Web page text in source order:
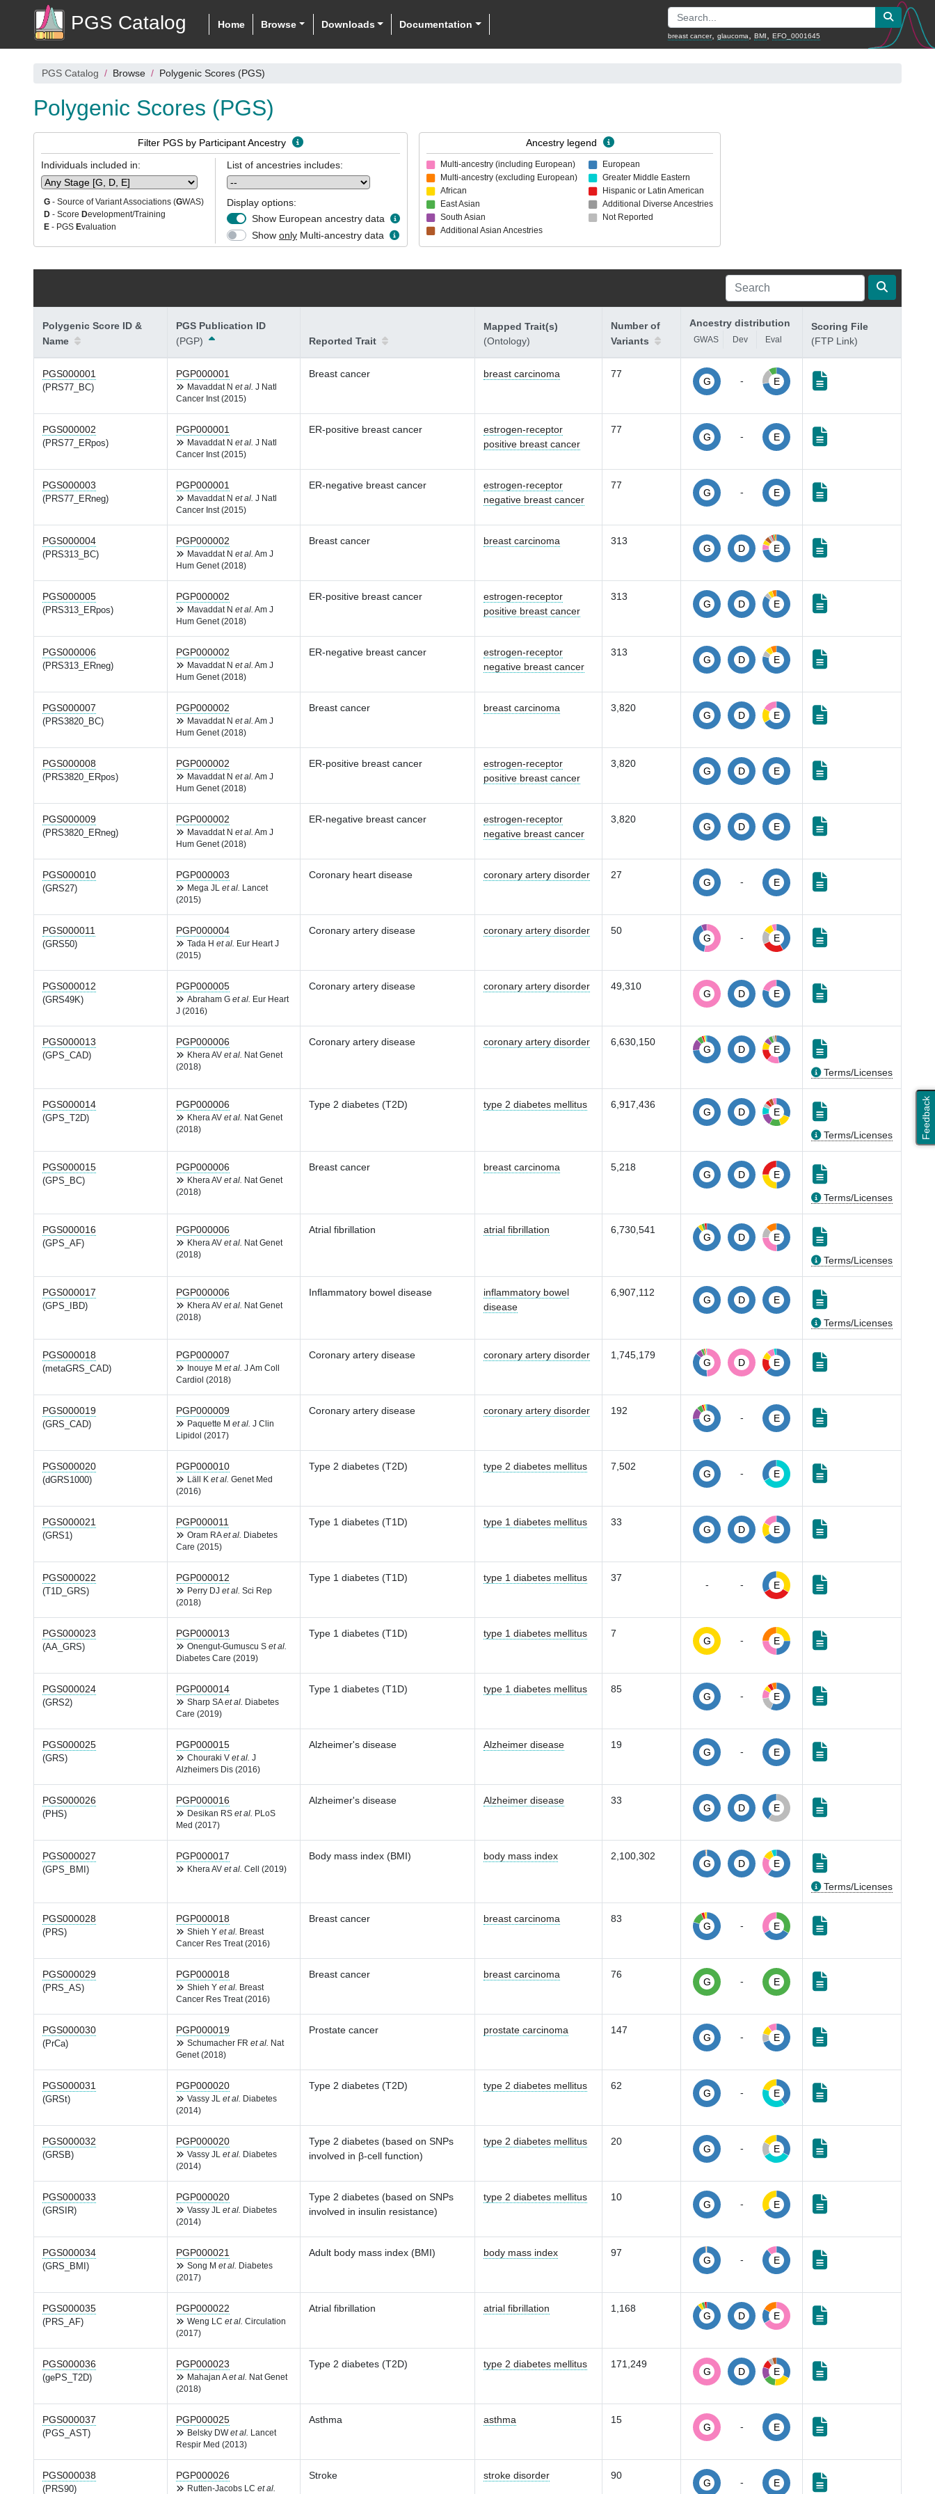
PGS Catalog Home Browse Downloads Documentation
breast cancer, glaucoma BMI EFO_0001645
Feedback
PGS Catalog Browse Polygenic Scores (PGS)
Polygenic Scores (PGS)
Filter PGS by Participant Ancestry
Individuals included in:
G - Source of Variant Associations (GWAS)
D - Score Development/Training
E - PGS Evaluation
List of ancestries includes:
Display options:
Show European ancestry data
Show only Multi-ancestry data
Ancestry legend
Multi-ancestry (including European)
Multi-ancestry (excluding European)
African
East Asian
South Asian
Additional Asian Ancestries
European
Greater Middle Eastern
Hispanic or Latin American
Additional Diverse Ancestries
Not Reported
Polygenic Score ID &
Name
PGS Publication ID
(PGP)
Reported Trait
Mapped Trait(s)
(Ontology)
Number of
Variants
Ancestry distribution
GWAS Dev Eval
Scoring File
(FTP Link)
PGS000001
(PRS77_BC)
PGP000001
Mavaddat N et al. J Natl
Cancer Inst (2015)
Breast cancer breast carcinoma 77
G - E
PGS000002
(PRS77_ERpos)
PGP000001
Mavaddat N et al. J Natl
Cancer Inst (2015)
ER-positive breast cancer
estrogen-receptor
positive breast cancer
77
G - E
PGS000003
(PRS77_ERneg)
PGP000001
Mavaddat N et al. J Natl
Cancer Inst (2015)
ER-negative breast cancer
estrogen-receptor
negative breast cancer
77
G - E
PGS000004
(PRS313_BC)
PGP000002
Mavaddat N et al. Am J
Hum Genet (2018)
Breast cancer breast carcinoma 313
G D E
PGS000005
(PRS313_ERpos)
PGP000002
Mavaddat N et al. Am J
Hum Genet (2018)
ER-positive breast cancer
estrogen-receptor
positive breast cancer
313
G D E
PGS000006
(PRS313_ERneg)
PGP000002
Mavaddat N et al. Am J
Hum Genet (2018)
ER-negative breast cancer
estrogen-receptor
negative breast cancer
313
G D E
PGS000007
(PRS3820_BC)
PGP000002
Mavaddat N et al. Am J
Hum Genet (2018)
Breast cancer breast carcinoma 3,820
G D E
PGS000008
(PRS3820_ERpos)
PGP000002
Mavaddat N et al. Am J
Hum Genet (2018)
ER-positive breast cancer
estrogen-receptor
positive breast cancer
3,820
G D E
PGS000009
(PRS3820_ERneg)
PGP000002
Mavaddat N et al. Am J
Hum Genet (2018)
ER-negative breast cancer
estrogen-receptor
negative breast cancer
3,820
G D E
PGS000010
(GRS27)
PGP000003
Mega JL et al.
Lancet
(2015)
Coronary heart disease coronary artery disorder 27
G - E
PGS000011
(GRS50)
PGP000004
Tada H et al.
Eur Heart J
(2015)
Coronary artery disease coronary artery disorder 50
G - E
PGS000012
(GRS49K)
PGP000005
Abraham G et al.
Eur Heart
J (2016)
Coronary artery disease coronary artery disorder 49,310
G D E
PGS000013
(GPS_CAD)
PGP000006
Khera AV et al.
Nat Genet
(2018)
Coronary artery disease coronary artery disorder 6,630,150
G D E
Terms/Licenses
PGS000014
(GPS_T2D)
PGP000006
Khera AV et al.
Nat Genet
(2018)
Type 2 diabetes (T2D) type 2 diabetes mellitus 6,917,436
G D E
Terms/Licenses
PGS000015
(GPS_BC)
PGP000006
Khera AV et al.
Nat Genet
(2018)
Breast cancer breast carcinoma 5,218
G D E
Terms/Licenses
PGS000016
(GPS_AF)
PGP000006
Khera AV et al.
Nat Genet
(2018)
Atrial fibrillation atrial fibrillation 6,730,541
G D E
Terms/Licenses
PGS000017
(GPS_IBD)
PGP000006
Khera AV et al.
Nat Genet
(2018)
Inflammatory bowel disease
inflammatory bowel
disease
6,907,112
G D E
Terms/Licenses
PGS000018
(metaGRS_CAD)
PGP000007
Inouye M et al. J Am Coll
Cardiol (2018)
Coronary artery disease coronary artery disorder 1,745,179
G D E
PGS000019
(GRS_CAD)
PGP000009
Paquette M et al. J Clin
Lipidol (2017)
Coronary artery disease coronary artery disorder 192
G - E
PGS000020
(dGRS1000)
PGP000010
Läll K et al. Genet Med
(2016)
Type 2 diabetes (T2D) type 2 diabetes mellitus 7,502
G - E
PGS000021
(GRS1)
PGP000011
Oram RAet al.
Diabetes
Care (2015)
Type 1 diabetes (T1D) type 1 diabetes mellitus 33
G D E
PGS000022
(T1D_GRS)
PGP000012
Perry DJ et al. Sci Rep
(2018)
Type 1 diabetes (T1D) type 1 diabetes mellitus 37
- - E
PGS000023
(AA_GRS)
PGP000013
Onengut-Gumuscu S et al.
Diabetes Care (2019)
Type 1 diabetes (T1D) type 1 diabetes mellitus 7
G - E
PGS000024
(GRS2)
PGP000014
Sharp SAet al.
Diabetes
Care (2019)
Type 1 diabetes (T1D) type 1 diabetes mellitus 85
G - E
PGS000025
(GRS)
PGP000015
Chouraki V et al. J
Alzheimers Dis (2016)
Alzheimer's disease Alzheimer disease 19
G - E
PGS000026
(PHS)
PGP000016
Desikan RS et al.
PLoS
Med (2017)
Alzheimer's disease Alzheimer disease 33
G D E
PGS000027
(GPS_BMI)
PGP000017
Khera AV et al. Cell (2019)
Body mass index (BMI) body mass index 2,100,302
G D E
Terms/Licenses
PGS000028
(PRS)
PGP000018
Shieh Y et al.
Breast
Cancer Res Treat (2016)
Breast cancer breast carcinoma 83
G - E
PGS000029
(PRS_AS)
PGP000018
Shieh Y et al.
Breast
Cancer Res Treat (2016)
Breast cancer breast carcinoma 76
G - E
PGS000030
(PrCa)
PGP000019
Schumacher FR et al.
Nat
Genet (2018)
Prostate cancer prostate carcinoma 147
G - E
PGS000031
(GRSt)
PGP000020
Vassy JL et al.
Diabetes
(2014)
Type 2 diabetes (T2D) type 2 diabetes mellitus 62
G - E
PGS000032
(GRSB)
PGP000020
Vassy JL et al.
Diabetes
(2014)
Type 2 diabetes (based on SNPs
involved in β-cell function)
type 2 diabetes mellitus 20
G - E
PGS000033
(GRSIR)
PGP000020
Vassy JL et al.
Diabetes
(2014)
Type 2 diabetes (based on SNPs
involved in insulin resistance)
type 2 diabetes mellitus 10
G - E
PGS000034
(GRS_BMI)
PGP000021
Song M et al.
Diabetes
(2017)
Adult body mass index (BMI) body mass index 97
G - E
PGS000035
(PRS_AF)
PGP000022
Weng LC et al. Circulation
(2017)
Atrial fibrillation atrial fibrillation 1,168
G D E
PGS000036
(gePS_T2D)
PGP000023
Mahajan Aet al.
Nat Genet
(2018)
Type 2 diabetes (T2D) type 2 diabetes mellitus 171,249
G D E
PGS000037
(PGS_AST)
PGP000025
Belsky DWet al.
Lancet
Respir Med (2013)
Asthma asthma 15
G - E
PGS000038
(PRS90)
PGP000026
Rutten-Jacobs LC et al.
Stroke stroke disorder 90
G - E